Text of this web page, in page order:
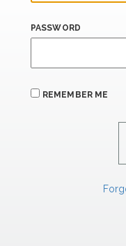
PASSWORD
REMEMBER ME